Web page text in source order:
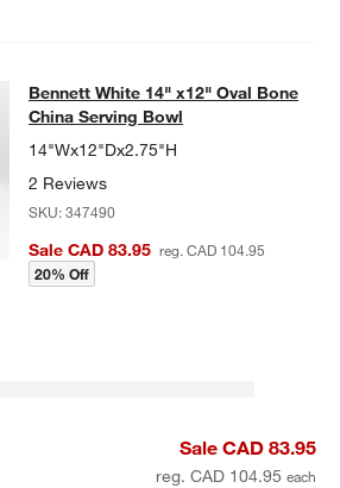
Bennett White 14" x12" Oval Bone
China Serving Bowl
14"Wx12"Dx2.75"H
2 Reviews
SKU:347490
Sale CAD 83.95 reg. CAD 104.95
20% Off
Oval Bone China Serving BowlSale CAD 83.95
reg. CAD 104.95